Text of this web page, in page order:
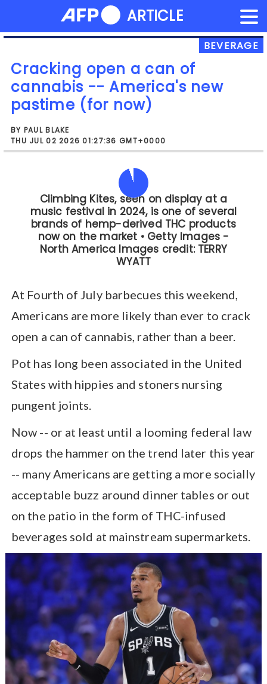
BEVERAGE
Cracking open a can of
cannabis -- America's new
pastime (for now)
BY PAUL BLAKE
THU JUL 02 2026 01:27:36 GMT+0000
There was beer.
At Fourth of July barbecues this weekend,
Americans are more likely than ever to crack
open a can of cannabis, rather than a beer.
Pot has long been associated in the United
States with hippies and stoners nursing
pungent joints.
Now -- or at least until a looming federal law
drops the hammer on the trend later this year
-- many Americans are getting a more socially
acceptable buzz around dinner tables or out
on the patio in the form of THC-infused
beverages sold at mainstream supermarkets.
to
ARTICLE
NEWS FLASH